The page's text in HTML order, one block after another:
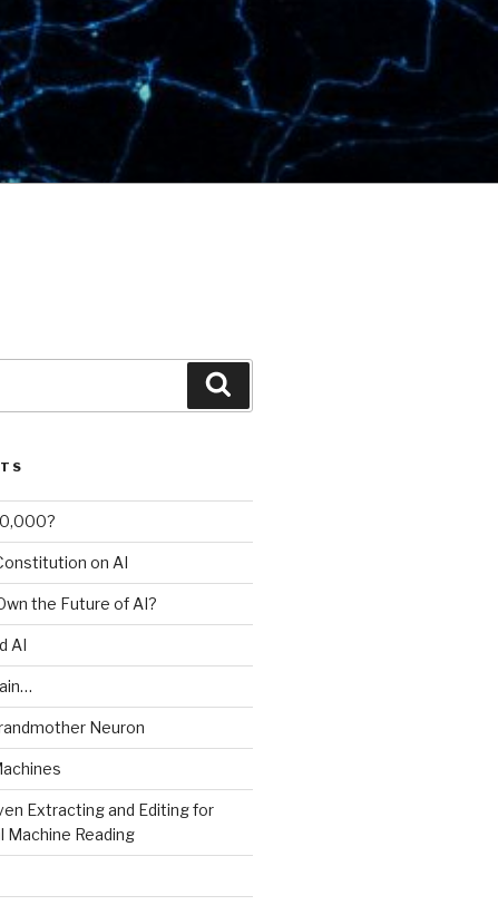
on AI
the Future of AI?
AI
Neuron
Extracting and Editing for
Machine Reading